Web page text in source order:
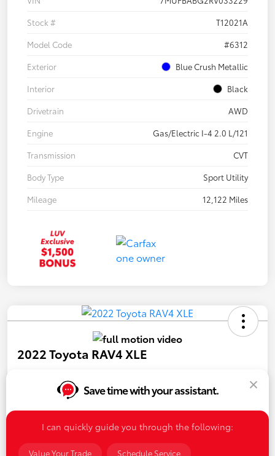
Stock #
T12021A
Model Code
#6312
Exterior
Blue Crush Metallic
Interior
Black
Drivetrain
AWD
Engine
Gas/Electric I-4 2.0 L/121
Transmission
CVT
Body Type
Sport Utility
Mileage
12,122 Miles
2022 Toyota RAV4 XLE
$32,438
Disclosure
Save time with your assistant.
I can quickly guide you through the following:
Value Your Trade Schedule Service